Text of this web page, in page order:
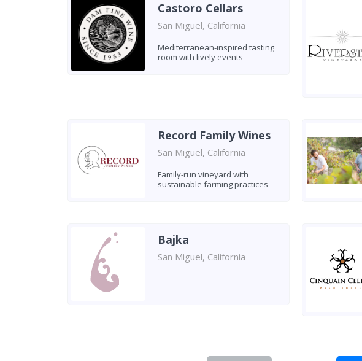
Castoro Cellars
San Miguel, California
Mediterranean-inspired tasting
room with lively events
Record Family Wines
San Miguel, California
Family-run vineyard with
sustainable farming practices
Bajka
San Miguel, California